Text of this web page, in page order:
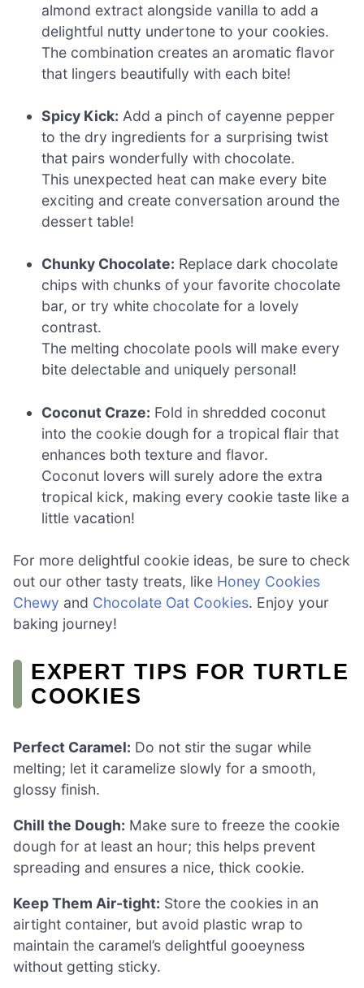
almond extract alongside vanilla to add a
delightful nutty undertone to your cookies.
The combination creates an aromatic flavor
that lingers beautifully with each bite!
Spicy Kick: Add a pinch of cayenne pepper
to the dry ingredients for a surprising twist
that pairs wonderfully with chocolate.
This unexpected heat can make every bite
exciting and create conversation around the
dessert table!
Chunky Chocolate: Replace dark chocolate
chips with chunks of your favorite chocolate
bar, or try white chocolate for a lovely
contrast.
The melting chocolate pools will make every
bite delectable and uniquely personal!
Coconut Craze: Fold in shredded coconut
into the cookie dough for a tropical flair that
enhances both texture and flavor.
Coconut lovers will surely adore the extra
tropical kick, making every cookie taste like a
little vacation!
For more delightful cookie ideas, be sure to check
out our other tasty treats, like Honey Cookies
Chewy and Chocolate Oat Cookies. Enjoy your
baking journey!
EXPERT TIPS FOR TURTLE
COOKIES
Perfect Caramel: Do not stir the sugar while
melting; let it caramelize slowly for a smooth,
glossy finish.
Chill the Dough: Make sure to freeze the cookie
dough for at least an hour; this helps prevent
spreading and ensures a nice, thick cookie.
Keep Them Air-tight: Store the cookies in an
airtight container, but avoid plastic wrap to
maintain the caramel’s delightful gooeyness
without getting sticky.